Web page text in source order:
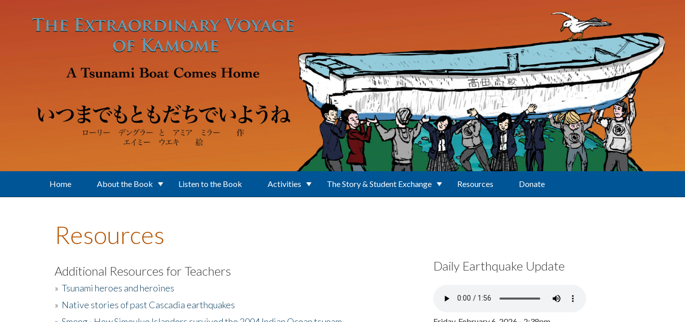
Home About the Book Listen to the Book Activities The Story & Student Exchange Resources Donate
Resources
Additional Resources for Teachers
» Tsunami heroes and heroines
» Native stories of past Cascadia earthquakes
Daily Earthquake Update